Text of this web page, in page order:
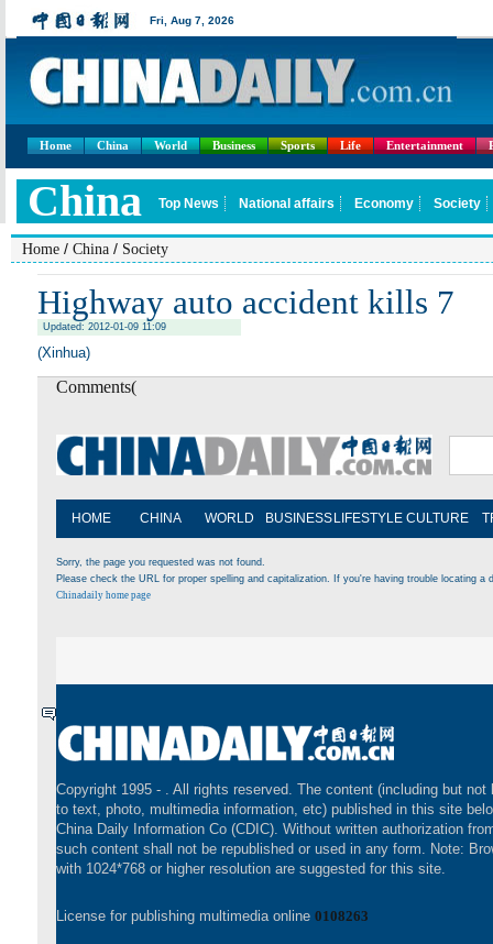
Home China World Business Sports Life Entertainment
Home / China / Society
Highway auto accident kills 7
Updated: 2012-01-09 11:09
(Xinhua)
Comments(
HOME CHINA WORLD BUSINESS LIFESTYLE CULTURE
Sorry, the page you requested was not found.
Please check the URL for proper spelling and capitalization. If you're having trouble locating
Chinadaily home page
Copyright 1995 - . All rights reserved. The content (including but not
to text, photo, multimedia information, etc) published in this site
China Daily Information Co (CDIC). Without written authorization
such content shall not be republished or used in any form. Note:
with 1024*768 or higher resolution are suggested for this site.
License for publishing multimedia online 0108263